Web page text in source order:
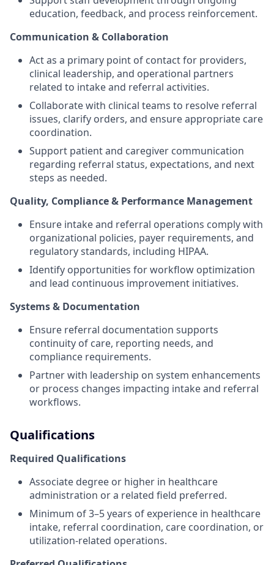
education, feedback, and process reinforcement.
Communication & Collaboration
Act as a primary point of contact for providers,
clinical leadership, and operational partners
related to intake and referral activities.
Collaborate with clinical teams to resolve referral
issues, clarify orders, and ensure appropriate care
coordination.
Support patient and caregiver communication
regarding referral status, expectations, and next
steps as needed.
Quality, Compliance & Performance Management
Ensure intake and referral operations comply with
organizational policies, payer requirements, and
regulatory standards, including HIPAA.
Identify opportunities for workflow optimization
and lead continuous improvement initiatives.
Systems & Documentation
Ensure referral documentation supports
continuity of care, reporting needs, and
compliance requirements.
Partner with leadership on system enhancements
or process changes impacting intake and referral
workflows.
Qualifications
Required Qualifications
Associate degree or higher in healthcare
administration or a related field preferred.
Minimum of 3–5 years of experience in healthcare
intake, referral coordination, care coordination, or
utilization‑related operations.